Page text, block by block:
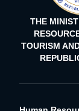
THE
TOURISM